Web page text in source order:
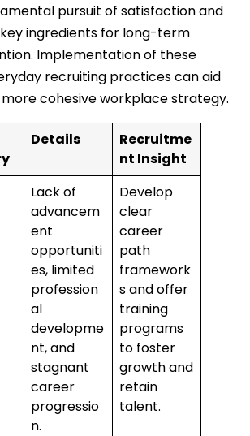
pursuit of satisfaction and
ingredients for long-term
Implementation of these
recruiting practices can aid
cohesive workplace strategy.
Details
Recruitme
nt Insight
Lack of
advancem
ent
opportuniti
es, limited
profession
al
developme
nt, and
stagnant
career
progressio
n.
Develop
clear
career
path
framework
s and offer
training
programs
to foster
growth and
retain
talent.